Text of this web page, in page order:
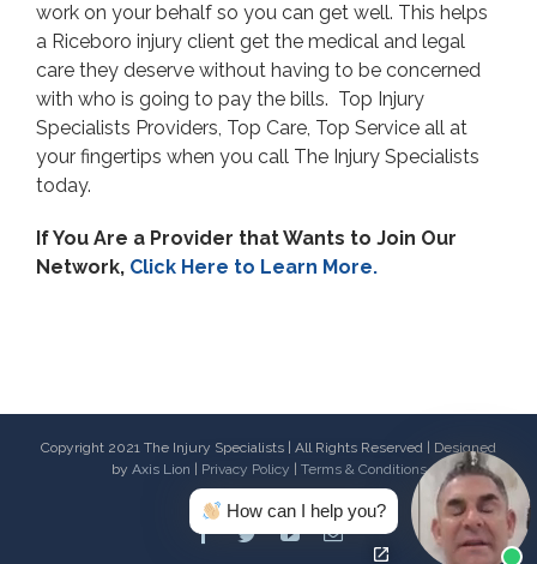
work on your behalf so you can get well. This helps
a Riceboro injury client get the medical and legal
care they deserve without having to be concerned
with who is going to pay the bills. Top Injury
Specialists Providers, Top Care, Top Service all at
your fingertips when you call The Injury Specialists
today.
If You Are a Provider that Wants to Join Our
Network, Click Here to Learn More.
Copyright 2021 The Injury Specialists | All Rights Reserved | Designed
by Axis Lion Privacy Policy Terms & Conditions
Facebook
TwitterYoutubeEmail
How can I help you?